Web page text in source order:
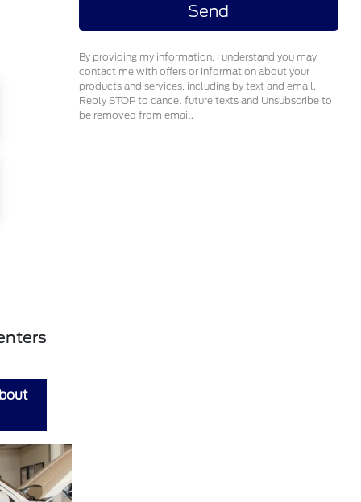
By providing my information, I understand you may
contact me with offers or information about your
products and services, including by text and email.
Reply STOP to cancel future texts and Unsubscribe to
be removed from email.